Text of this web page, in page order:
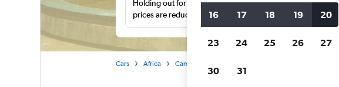
Holding out for a great deal?Get notifiedwhen
prices are reduced.
Cars Africa Cameroon
16 17 18 19 20
23 24 25 26 27
30 31